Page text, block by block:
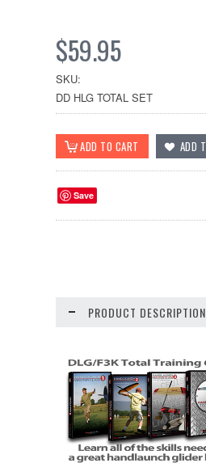
$59.95
SKU:
DD HLG TOTAL SET
Save
PRODUCT DESCRIPTION